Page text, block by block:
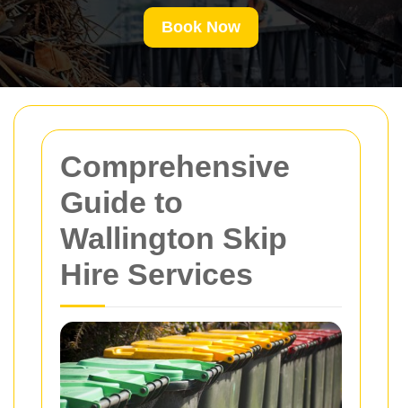
Comprehensive
Guide to
Wallington Skip
Hire Services
Book Now